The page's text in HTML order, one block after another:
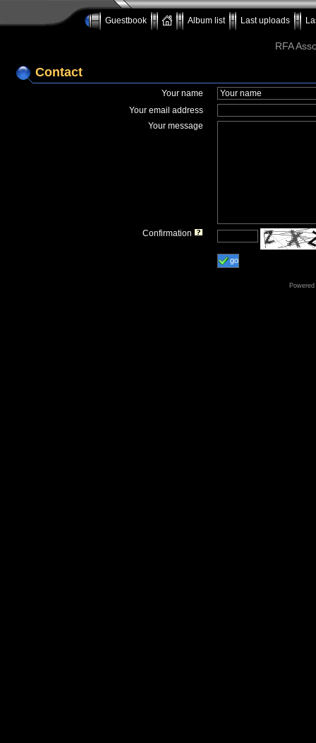
Guestbook Album list Last uploads
RFA
Contact
Your name
Your email address
Your message
Confirmation
go